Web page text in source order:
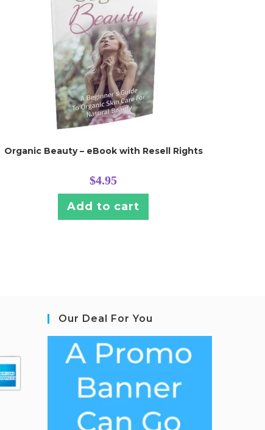
Organic Beauty – eBook with Resell Rights
$4.95
Add to cart
Our Deal For You